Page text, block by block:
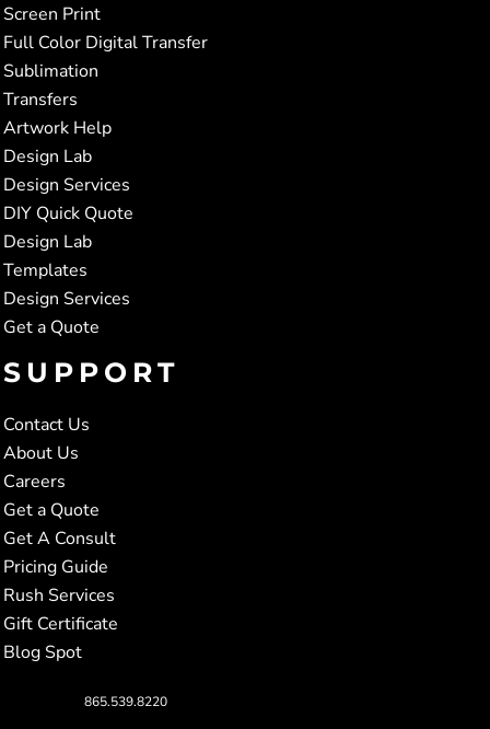
Screen Print
Full Color Digital Transfer
Sublimation
Transfers
Artwork Help
Design Lab
Design Services
DIY Quick Quote
Design Lab
Templates
Design Services
Get a Quote
SUPPORT
Contact Us
About Us
Careers
Get a Quote
Get A Consult
Pricing Guide
Rush Services
Gift Certificate
Blog Spot
865.539.8220